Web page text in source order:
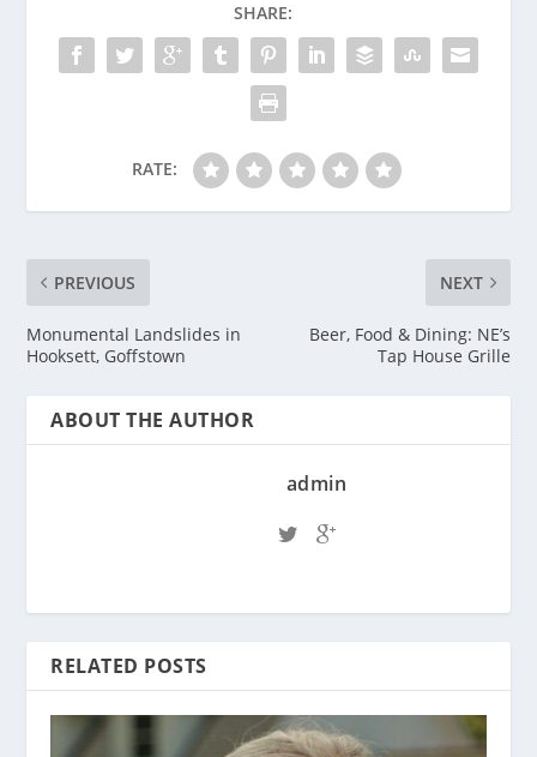
SHARE:
RATE:
PREVIOUS
Monumental Landslides in
Hooksett, Goffstown
NEXT
Beer, Food & Dining: NE’s
Tap House Grille
ABOUT THE AUTHOR
admin
RELATED POSTS